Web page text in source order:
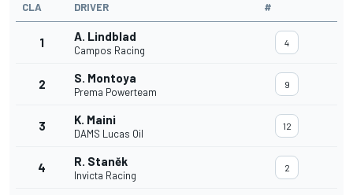
CLA DRIVER #
1 A. Lindblad
Campos Racing
4
2 S. Montoya
Prema Powerteam
9
3 K. Maini
DAMS Lucas Oil
12
4 R. Staněk
Invicta Racing
2